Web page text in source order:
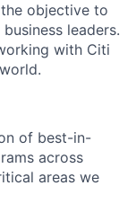
objective to
leaders.
with Citi
of best-in-
across
areas we